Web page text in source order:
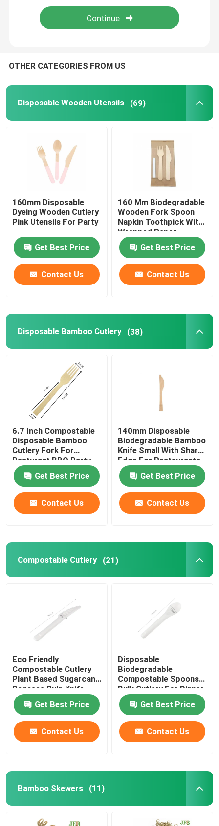
Bamboo Skewers
Coffee Stir Sticks
Bulk Toothpicks
Disposable Chopsticks
Biodegradable Drinking Straws
Wooden Ice Cream Stick
Disposable Serving Cone
Biodegradable Plates
OTHER CATEGORIES FROM US
Disposable Wooden Utensils (69)
160mm Disposable
Dyeing Wooden Cutlery
Pink Utensils For Party
Get Best Price
Contact Us
160 Mm Biodegradable
Wooden Fork Spoon
Napkin Toothpick With
Wrapped Paper
Package
Get Best Price
Contact Us
Disposable Bamboo Cutlery (38)
6.7 Inch Compostable
Disposable Bamboo
Cutlery Fork For
Resturant BBQ Party
Get Best Price
Contact Us
140mm Disposable
Biodegradable Bamboo
Knife Small With Sharp
Edge For Restaurants
Home And Kitchen
Get Best Price
Contact Us
Compostable Cutlery (21)
Eco Friendly
Compostable Cutlery
Plant Based Sugarcane
Bagasse Pulp Knife
Get Best Price
Contact Us
Disposable
Biodegradable
Compostable Spoons
Bulk Cutlery For Dinner
6.5''
Get Best Price
Contact Us
Bamboo Skewers (11)